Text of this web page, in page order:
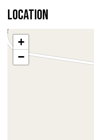
Location
+
−